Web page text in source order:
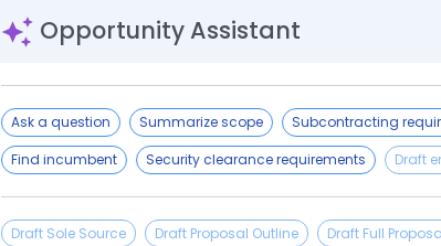
Opportunity Assistant
Ask a question Summarize scope Subcontracting
Find incumbent
Security clearance requirements Draft
Draft Sole Source Draft Proposal Outline Draft Full